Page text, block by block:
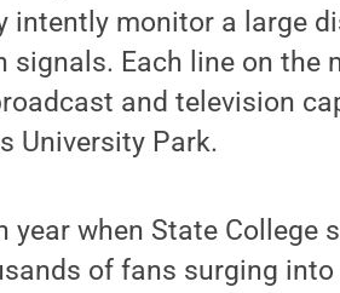
intently monitor a large
Each line on the
and television
University Park.
year when State College
of fans surging